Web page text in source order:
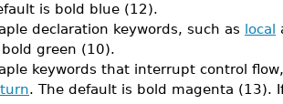
is bold blue (12).
declaration keywords, such as local
bold green (10).
keywords that interrupt control
. The default is bold magenta (13).